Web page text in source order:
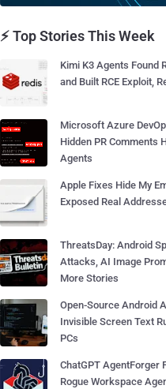
⚡ Top Stories This Week
Kimi K3 Agents Found
and Built RCE Exploit,
Microsoft Azure
Hidden PR Comments
Agents
Apple Fixes Hide My
Exposed Real
ThreatsDay: Android
Attacks, AI Image
More Stories
Open-Source Android
Invisible Screen Text
PCs
ChatGPT AgentForger
Rogue Workspace